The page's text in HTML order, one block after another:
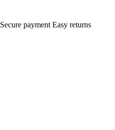
Secure payment Easy returns